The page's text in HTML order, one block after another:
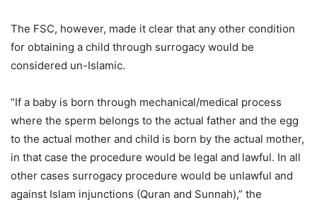
The FSC, however, made it clear that any other condition
for obtaining a child through surrogacy would be
considered un-Islamic.
“If a baby is born through mechanical/medical process
where the sperm belongs to the actual father and the egg
to the actual mother and child is born by the actual mother,
in that case the procedure would be legal and lawful. In all
other cases surrogacy procedure would be unlawful and
against Islam injunctions (Quran and Sunnah),” the